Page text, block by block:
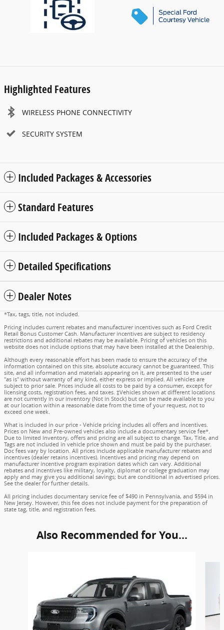
Highlighted Features
WIRELESS PHONE CONNECTIVITY
SECURITY SYSTEM
Included Packages & Accessories
Standard Features
Included Packages & Options
Detailed Specifications
Dealer Notes
*Tax, tags, title, not included.
Pricing includes current rebates and manufacturer incentives such as Ford Credit
Retail Bonus Customer Cash. Manufacturer incentives are subject to residency
restrictions and additional rebates may be available. Pricing of vehicles on this
website does not include options that may have been installed at the Dealership.
Although every reasonable effort has been made to ensure the accuracy of the
information contained on this site, absolute accuracy cannot be guaranteed. This
site, and all information and materials appearing on it, are presented to the user
"as is" without warranty of any kind, either express or implied. All vehicles are
subject to prior sale. Prices include all costs to be paid by a consumer, except for
licensing costs, registration fees, and taxes. ‡Vehicles shown at different locations
are not currently in our inventory (Not in Stock) but can be made available to you
at our location within a reasonable date from the time of your request, not to
exceed one week.
What is included in our price - Vehicle pricing includes all offers and incentives.
Prices on New and Pre-owned vehicles also include a documentary service fee*.
Due to limited inventory, offers and pricing are all subject to change. Tax, Title, and
Tags are not included in vehicle price shown and must be paid by the purchaser.
Doc fees vary by location. All prices include applicable manufacturer rebates and
incentives (dealer retains incentives). Incentives and pricing may depend on
manufacturer incentive program expiration dates which can vary. Additional
rebates and incentives like military, loyalty, diplomat or college graduation may
apply and may give you additional savings; but are conditional in advertised prices.
See the dealer for further details.
All pricing includes documentary service fee of $490 in Pennsylvania, and $594 in
New Jersey. However, this fee does not include payment for the preparation of
state tag, title, and registration fees.
Also Recommended for You...